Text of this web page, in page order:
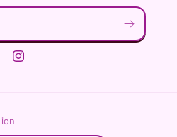
Instagram